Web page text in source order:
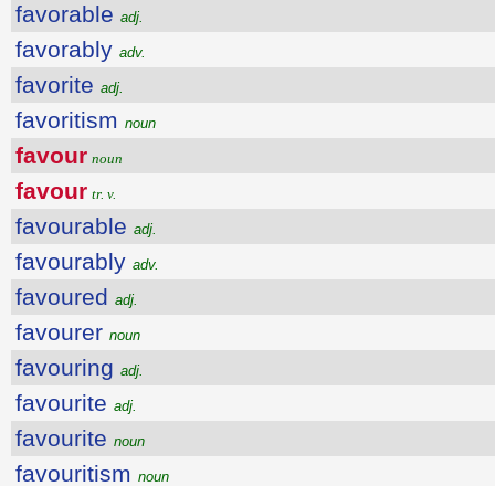
favorable adj.
favorably adv.
favorite adj.
favoritism noun
favour noun
favour tr. v.
favourable adj.
favourably adv.
favoured adj.
favourer noun
favouring adj.
favourite adj.
favourite noun
favouritism noun